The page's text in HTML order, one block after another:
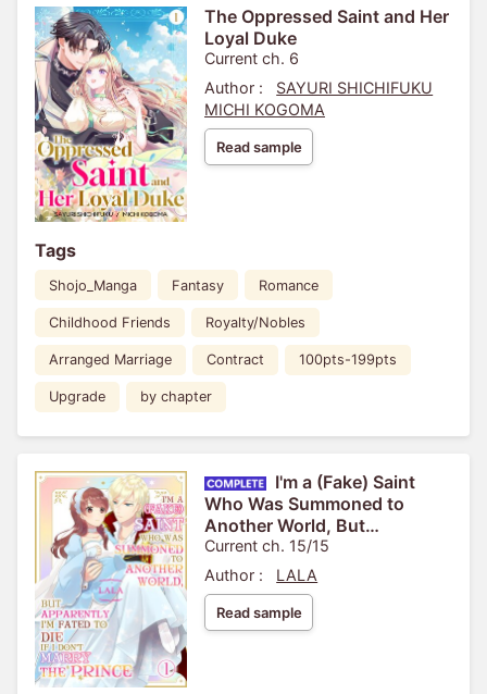
The Oppressed Saint and Her
Loyal Duke
Current ch. 6
Author :
SAYURI SHICHIFUKU
MICHI KOGOMA
Read sample
Tags
Shojo_Manga Fantasy Romance
Childhood Friends Royalty/Nobles
Arranged Marriage Contract 100pts-199pts
Upgrade by chapter
I'm a (Fake) Saint
Who Was Summoned to
Another World, But
Apparently I'm Fated to Die If I
Don't Marry the Prince
Current ch. 15/15
Author :
LALA
Read sample